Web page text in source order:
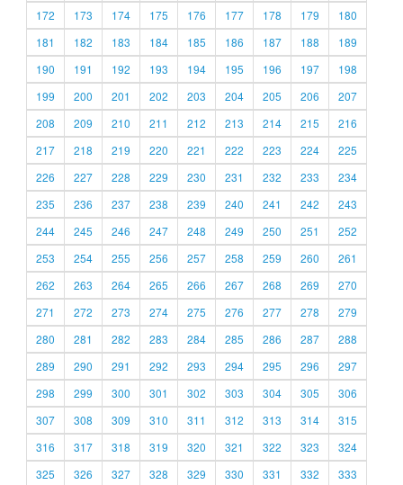
172
173 174 175 176 177 178 179
180
181
182 183 184 185 186 187 188
189
190
191 192 193 194 195 196 197
198
199
200 201 202 203 204 205 206
207
208
209 210 211 212 213 214 215
216
217
218 219 220 221 222 223 224
225
226
227 228 229 230 231 232 233
234
235
236 237 238 239 240 241 242
243
244
245 246 247 248 249 250 251
252
253
254 255 256 257 258 259 260
261
262
263 264 265 266 267 268 269
270
271
272 273 274 275 276 277 278
279
280
281 282 283 284 285 286 287
288
289
290 291 292 293 294 295 296
297
298
299 300 301 302 303 304 305
306
307
308 309 310 311 312 313 314
315
316
317 318 319 320 321 322 323
324
325
326 327 328 329 330 331 332 333